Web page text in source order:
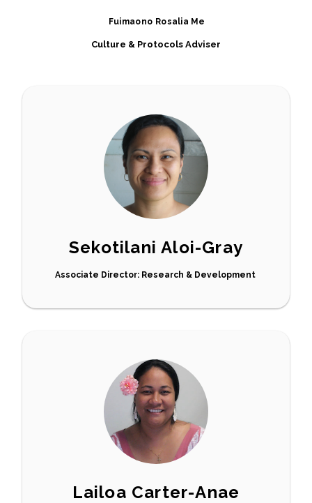
Fuimaono Rosalia Me
Culture & Protocols Adviser
Sekotilani Aloi-Gray
Associate Director: Research & Development
Lailoa Carter-Anae